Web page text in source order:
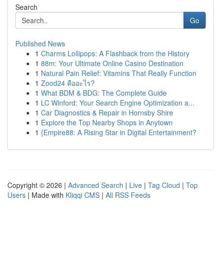
Search
Go
Published News
1 Charms Lollipops: A Flashback from the History
1 88m: Your Ultimate Online Casino Destination
1 Natural Pain Relief: Vitamins That Really Function
1 Zood24 คืออะไร?
1 What BDM & BDG: The Complete Guide
1 LC Winford: Your Search Engine Optimization a...
1 Car Diagnostics & Repair in Hornsby Shire
1 Explore the Top Nearby Shops in Anytown
1 {Empire88: A Rising Star in Digital Entertainment?
Copyright © 2026 | Advanced Search | Live | Tag Cloud | Top
Users | Made with Kliqqi CMS | All RSS Feeds